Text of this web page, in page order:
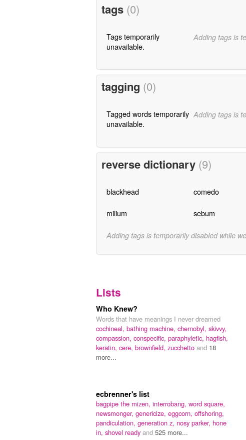
tags (0)
Tags temporarily
unavailable.
Adding tags is
tagging (0)
Tagged words temporarily
unavailable.
Adding tags is
reverse dictionary (9)
blackhead comedo
milium sebum
Adding tags is temporarily disabled while
Lists
Who Knew?
Words that have meanings I never dreamed
cochineal, bathing machine, chernobyl, skivvy,
compassion, conspecific, paraphyletic, hagfish,
keratin, cere, brownfield, zucchetto and 18
more...
ecbrenner's list
bagpipe the mizen, interrobang, word square,
newsmonger, genericize, eggcorn, offshoring,
pandiculation, generation z, nosy parker, hone
in, shovel ready and 525 more...